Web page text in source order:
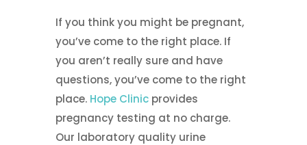
If you think you might be pregnant,
you’ve come to the right place. If
you aren’t really sure and have
questions, you’ve come to the right
place. Hope Clinicprovides
pregnancy testing at no charge.
Our laboratory quality urine